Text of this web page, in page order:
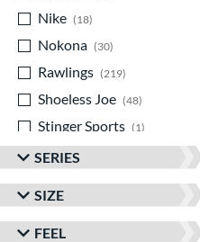
Nike
18
Nokona
30
Rawlings
219
Shoeless Joe
48
Stinger Sports
1
Valle
6
206
Yardley
1 matching results
SERIES
SIZE
FEEL